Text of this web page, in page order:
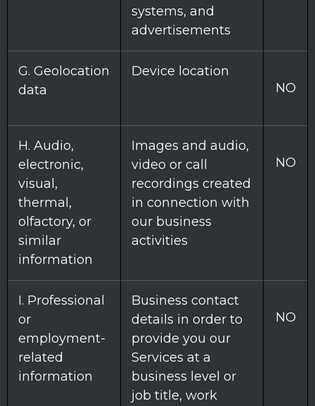
systems, and
advertisements
G. Geolocation
data
Device location
NO
H. Audio,
electronic,
visual,
thermal,
olfactory, or
similar
information
Images and audio,
video or call
recordings created
in connection with
our business
activities
NO
I. Professional
or
employment-
related
information
Business contact
details in order to
provide you our
Services at a
business level or
job title, work
NO